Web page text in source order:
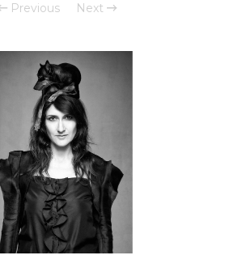
Previous Next